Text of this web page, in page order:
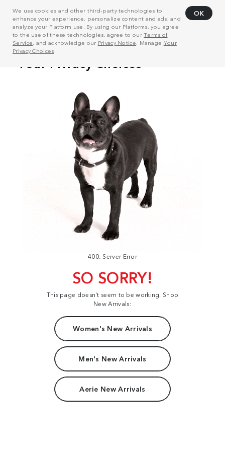
We use cookies and other third-party technologies to
enhance your experience, personalize content and ads, and
analyze your Platform use. By using our Platforms, you agree
to the use of these technologies, agree to ourTerms of
Service, and acknowledge our Privacy Notice . Manage Your
Privacy Choices
OK
400: Server Error
SO SORRY!
This page doesn't seem to be working. Shop
New Arrivals:
Women's New Arrivals
Men's New Arrivals
Aerie New Arrivals